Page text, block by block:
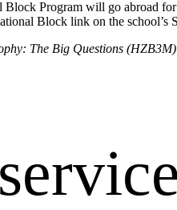
Program will go abroad
Block link on the school’s
The Big Questions